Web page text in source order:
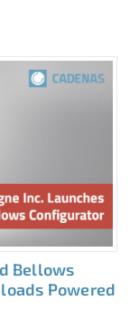
Bellows
Powered